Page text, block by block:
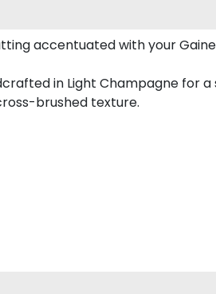
accentuated with your
in Light Champagne for
brushed texture.